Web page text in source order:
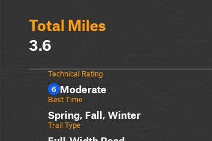
Total Miles
3.6
Technical Rating
6 Moderate
Best Time
Spring, Fall, Winter
Trail Type